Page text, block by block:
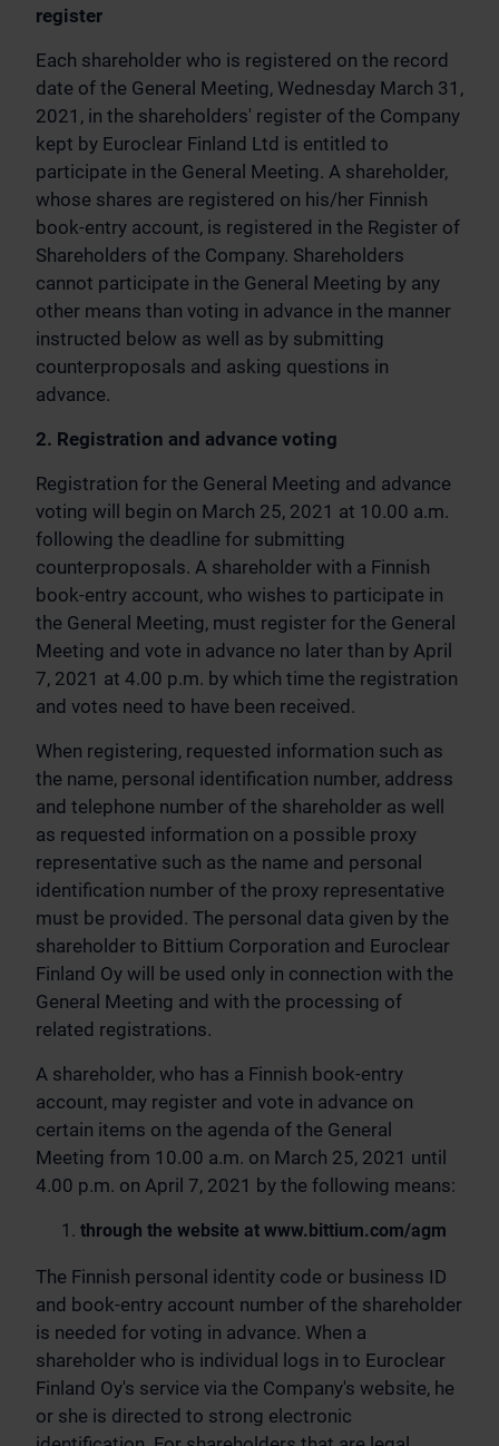
register
Each shareholder who is registered on the record
date of the General Meeting, Wednesday March 31,
2021, in the shareholders' register of the Company
kept by Euroclear Finland Ltd is entitled to
participate in the General Meeting. A shareholder,
whose shares are registered on his/her Finnish
book-entry account, is registered in the Register of
Shareholders of the Company. Shareholders
cannot participate in the General Meeting by any
other means than voting in advance in the manner
instructed below as well as by submitting
counterproposals and asking questions in
advance.
2. Registration and advance voting
Registration for the General Meeting and advance
voting will begin on March 25, 2021 at 10.00 a.m.
following the deadline for submitting
counterproposals. A shareholder with a Finnish
book-entry account, who wishes to participate in
the General Meeting, must register for the General
Meeting and vote in advance no later than by April
7, 2021 at 4.00 p.m. by which time the registration
and votes need to have been received.
When registering, requested information such as
the name, personal identification number, address
and telephone number of the shareholder as well
as requested information on a possible proxy
representative such as the name and personal
identification number of the proxy representative
must be provided. The personal data given by the
shareholder to Bittium Corporation and Euroclear
Finland Oy will be used only in connection with the
General Meeting and with the processing of
related registrations.
A shareholder, who has a Finnish book-entry
account, may register and vote in advance on
certain items on the agenda of the General
Meeting from 10.00 a.m. on March 25, 2021 until
4.00 p.m. on April 7, 2021 by the following means:
through the website at www.bittium.com/agm
The Finnish personal identity code or business ID
and book-entry account number of the shareholder
is needed for voting in advance. When a
shareholder who is individual logs in to Euroclear
Finland Oy's service via the Company's website, he
or she is directed to strong electronic